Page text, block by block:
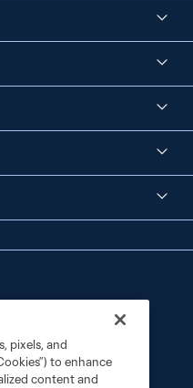
Cookies Settings
pixels, and
to enhance
content and